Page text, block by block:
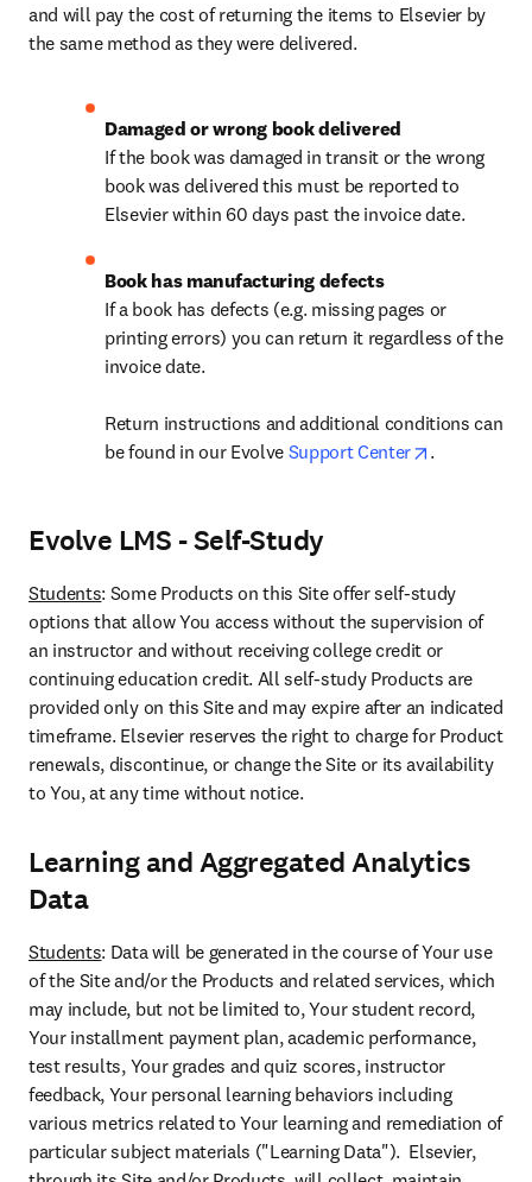
and will pay the cost of returning the items to Elsevier by
the same method as they were delivered.
If the book was damaged in transit or the wrong
book was delivered this must be reported to
Elsevier within 60 days past the invoice date.
Book has manufacturing defects
If a book has defects (e.g. missing pages or
printing errors) you can return it regardless of the
invoice date.
Return instructions and additional conditions can
be found in our Evolve Support Center opens in
.
Evolve LMS - Self-Study
Students: Some Products on this Site offer self-study
options that allow You access without the supervision of
an instructor and without receiving college credit or
continuing education credit. All self-study Products are
provided only on this Site and may expire after an indicated
timeframe. Elsevier reserves the right to charge for Product
renewals, discontinue, or change the Site or its availability
to You, at any time without notice.
Learning and Aggregated Analytics
Data
Students: Data will be generated in the course of Your use
of the Site and/or the Products and related services, which
may include, but not be limited to, Your student record,
Your installment payment plan, academic performance,
test results, Your grades and quiz scores, instructor
feedback, Your personal learning behaviors including
various metrics related to Your learning and remediation of
particular subject materials ("Learning Data").  Elsevier,